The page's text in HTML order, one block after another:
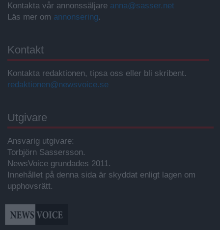
Kontakta vår annonssäljare anna@sasser.net
Läs mer om annonsering.
Kontakt
Kontakta redaktionen, tipsa oss eller bli skribent.
redaktionen@newsvoice.se
Utgivare
Ansvarig utgivare:
Torbjörn Sassersson.
NewsVoice grundades 2011.
Innehållet på denna sida är skyddat enligt lagen om
upphovsrätt.